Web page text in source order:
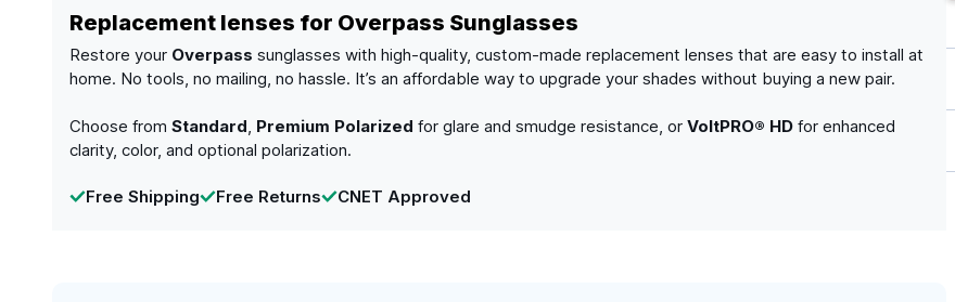
Replacement lenses for Overpass Sunglasses
Restore your Overpass sunglasses with high-quality, custom-made replacement lenses that are easy to install at
home. No tools, no mailing, no hassle. It’s an affordable way to upgrade your shades without buying a new pair.
Choose from Standard, Premium Polarized for glare and smudge resistance, or VoltPRO® HD for enhanced
clarity, color, and optional polarization.
Free Shipping Free Returns CNET Approved